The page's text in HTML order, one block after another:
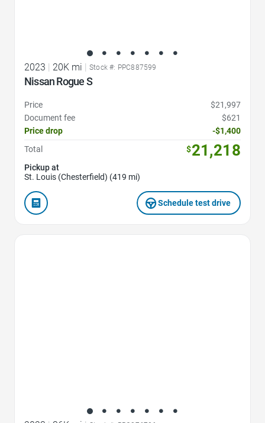
2023 | 20K mi | Stock #: PPC887599
Nissan Rogue S
Price
$21,997
Document fee
$621
Price drop
-$1,400
Total
$21,218
Pickup at
St. Louis (Chesterfield) (419 mi)
Schedule test drive